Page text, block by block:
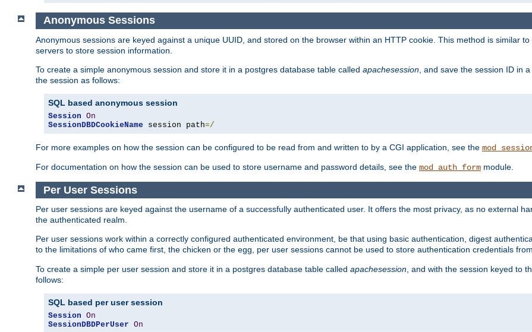
Anonymous Sessions
Anonymous sessions are keyed against a unique UUID, and stored on the browser within an HTTP cookie. This method is similar
servers to store session information.
To create a simple anonymous session and store it in a postgres database table called apachesession , and save the session ID in
the session as follows:
SQL based anonymous session
Session On
SessionDBDCookieName session path=/
For more examples on how the session can be configured to be read from and written to by a CGI application, see the
For documentation on how the session can be used to store username and password details, see the mod_auth_form module.
Per User Sessions
Per user sessions are keyed against the username of a successfully authenticated user. It offers the most privacy, as no external
the authenticated realm.
Per user sessions work within a correctly configured authenticated environment, be that using basic authentication, digest
to the limitations of who came first, the chicken or the egg, per user sessions cannot be used to store authentication credentials
To create a simple per user session and store it in a postgres database table called apachesession, and with the session keyed to
follows:
SQL based per user session
Session On
SessionDBDPerUser On